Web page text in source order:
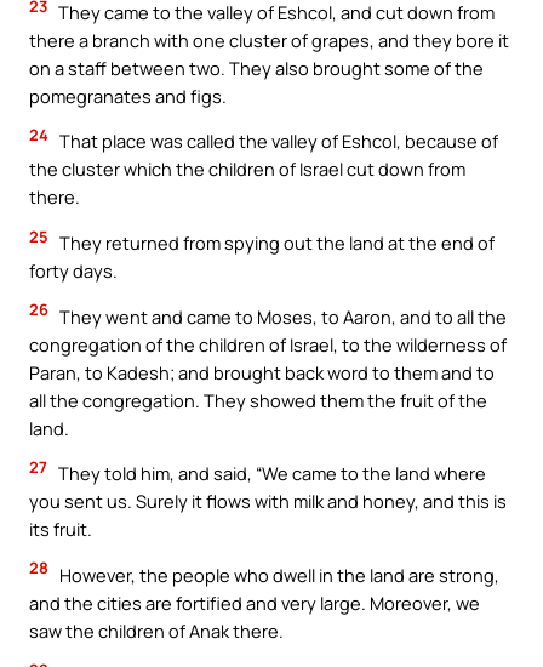
23 They came to the valley of Eshcol, and cut down from
there a branch with one cluster of grapes, and they bore it
on a staff between two. They also brought some of the
pomegranates and figs.
24 That place was called the valley of Eshcol, because of
the cluster which the children of Israel cut down from
there.
25 They returned from spying out the land at the end of
forty days.
26 They went and came to Moses, to Aaron, and to all the
congregation of the children of Israel, to the wilderness of
Paran, to Kadesh; and brought back word to them and to
all the congregation. They showed them the fruit of the
land.
27 They told him, and said, “We came to the land where
you sent us. Surely it flows with milk and honey, and this is
its fruit.
28
However, the people who dwell in the land are strong,
and the cities are fortified and very large. Moreover, we
saw the children of Anak there.